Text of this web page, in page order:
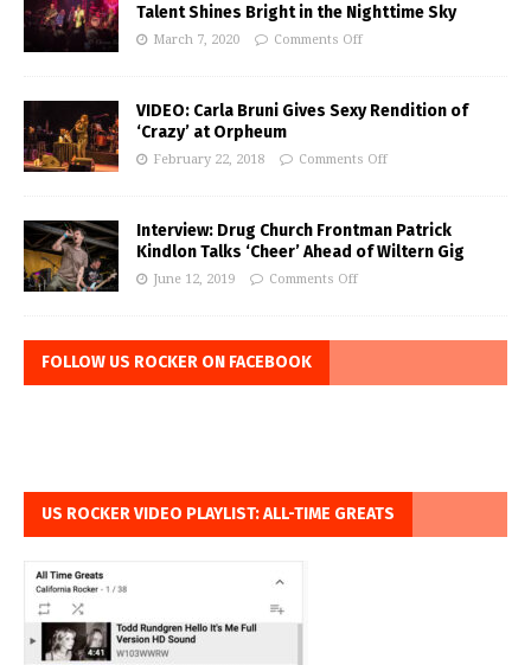
Talent Shines Bright in the Nighttime Sky
March 7, 2020 Comments Off
VIDEO: Carla Bruni Gives Sexy Rendition of
‘Crazy’ at Orpheum
February 22, 2018 Comments Off
Interview: Drug Church Frontman Patrick
Kindlon Talks ‘Cheer’ Ahead of Wiltern Gig
June 12, 2019 Comments Off
FOLLOW US ROCKER ON FACEBOOK
US ROCKER VIDEO PLAYLIST: ALL-TIME GREATS